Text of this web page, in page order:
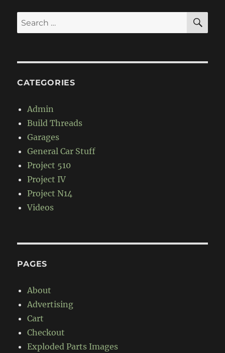
Search
for:
CATEGORIES
Admin
Build Threads
Garages
General Car Stuff
Project 510
Project IV
Project N14
Videos
PAGES
About
Advertising
Cart
Checkout
Exploded Parts Images